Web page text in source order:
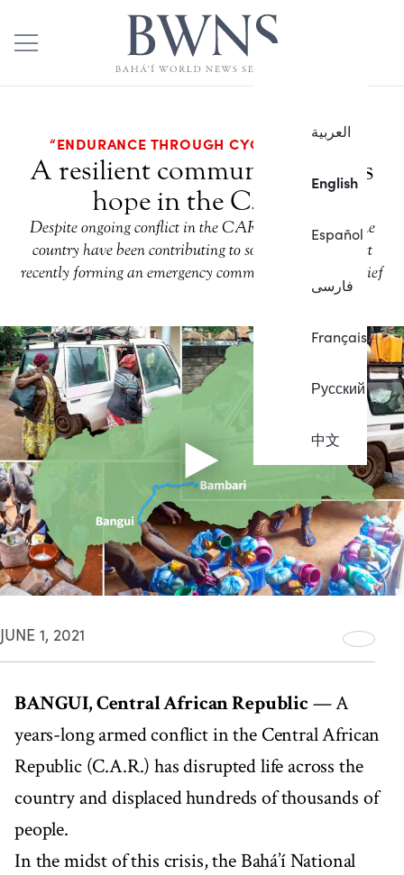
العربية
English
Español
فارسی
Français
Русский
中文
“ENDURANCE THROUGH CYCLES OF WAR”
A resilient community fosters
hope in the C.A.R.
Despite ongoing conflict in the CAR, the Bahá’ís of the
country have been contributing to social progress, most
recently forming an emergency committee to provide relief
JUNE 1, 2021
BANGUI, Central African Republic — A
years-long armed conflict in the Central African
Republic (C.A.R.) has disrupted life across the
country and displaced hundreds of thousands of
people.
In the midst of this crisis, the Bahá’í National